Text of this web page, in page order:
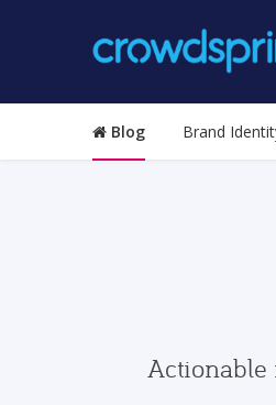
Blog Brand